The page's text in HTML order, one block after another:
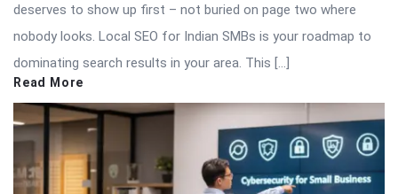
deserves to show up first – not buried on page two where
nobody looks. Local SEO for Indian SMBs is your roadmap to
dominating search results in your area. This […]
Read More